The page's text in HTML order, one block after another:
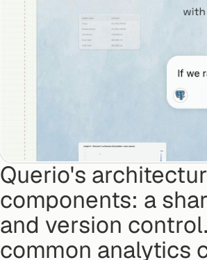
Querio's
components: a
and version
common analytics